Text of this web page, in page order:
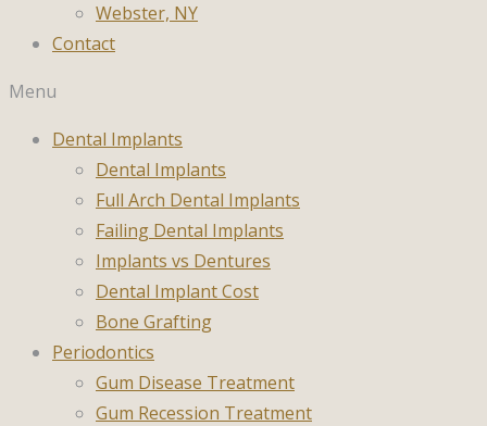
Webster, NY
Contact
Menu
Dental Implants
Dental Implants
Full Arch Dental Implants
Failing Dental Implants
Implants vs Dentures
Dental Implant Cost
Bone Grafting
Periodontics
Gum Disease Treatment
Gum Recession Treatment